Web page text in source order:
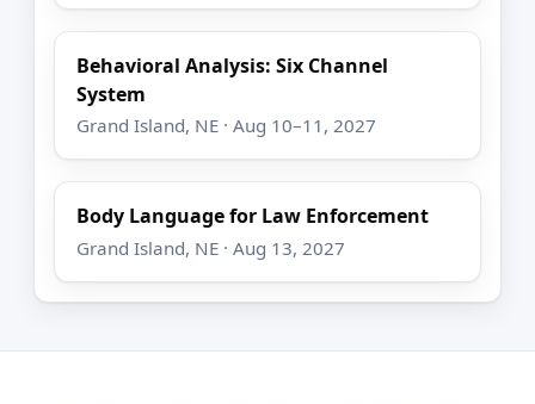
Behavioral Analysis: Six Channel
System
Grand Island, NE · Aug 10–11, 2027
Body Language for Law Enforcement
Grand Island, NE · Aug 13, 2027